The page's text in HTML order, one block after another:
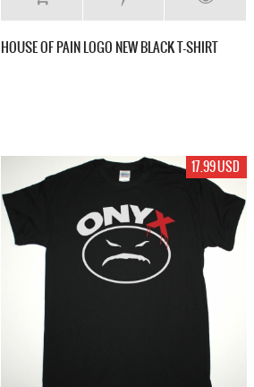
HOUSE OF PAIN LOGO NEW BLACK T-SHIRT
17.99 USD